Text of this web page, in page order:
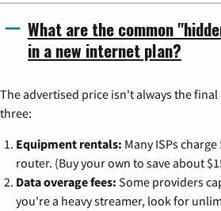
What are the common
in a new internet plan?
The advertised price isn't always the
three:
Equipment rentals: Many ISPs
router. (Buy your own to save about
Data overage fees: Some providers
you're a heavy streamer, look for